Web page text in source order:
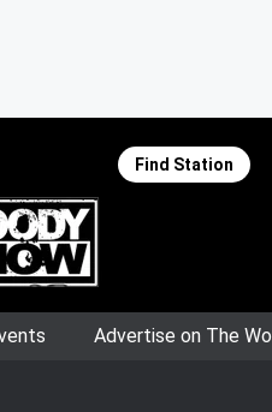
Find Station
Advertise on The